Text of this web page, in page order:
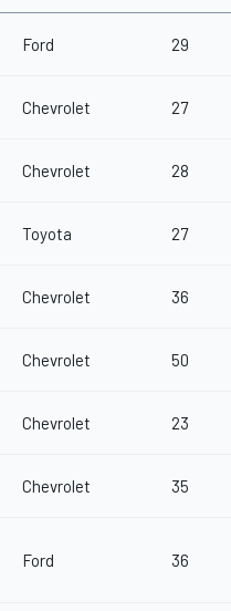
Ford 29
Chevrolet 27
Chevrolet 28
Toyota 27
Chevrolet 36
Chevrolet 50
Chevrolet 23
Chevrolet 35
Ford 36